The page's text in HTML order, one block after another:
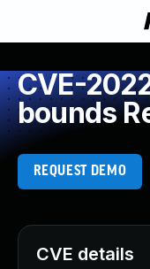
CVE-
bounds
REQUEST DEMO
CVE details